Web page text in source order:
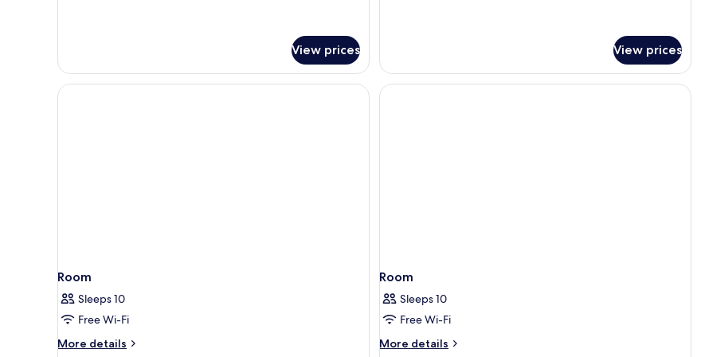
View prices View prices
Room
Sleeps 10
Free Wi-Fi
More details
More
Room
Sleeps 10
Free Wi-Fi
More details
More